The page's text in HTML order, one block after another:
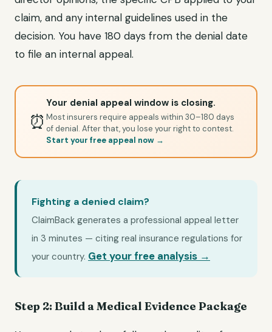
claim, and any internal guidelines used in the
decision. You have 180 days from the denial date
to file an internal appeal.
⏰
Your denial appeal window is closing.
Most insurers require appeals within 30–180 days
of denial. After that, you lose your right to contest.
Start your free appeal now →
Fighting a denied claim?
ClaimBack generates a professional appeal letter
in 3 minutes — citing real insurance regulations for
your country. Get your free analysis →
Step 2: Build a Medical Evidence Package